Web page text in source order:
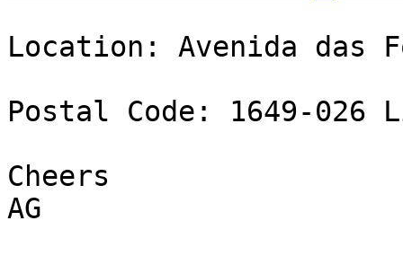
Location: Avenida das
Postal Code: 1649-026
Cheers
AG